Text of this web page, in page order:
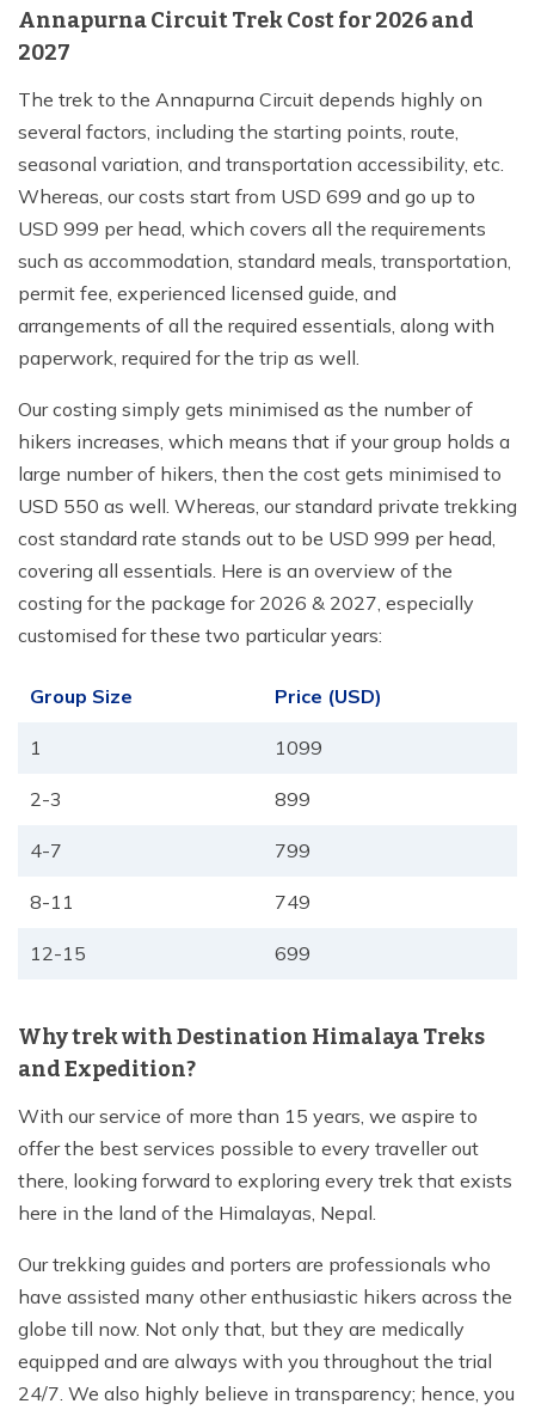
Annapurna Circuit Trek Cost for 2026 and
2027
The trek to the Annapurna Circuit depends highly on
several factors, including the starting points, route,
seasonal variation, and transportation accessibility, etc.
Whereas, our costs start from USD 699 and go up to
USD 999 per head, which covers all the requirements
such as accommodation, standard meals, transportation,
permit fee, experienced licensed guide, and
arrangements of all the required essentials, along with
paperwork, required for the trip as well.
Our costing simply gets minimised as the number of
hikers increases, which means that if your group holds a
large number of hikers, then the cost gets minimised to
USD 550 as well. Whereas, our standard private trekking
cost standard rate stands out to be USD 999 per head,
covering all essentials. Here is an overview of the
costing for the package for 2026 & 2027, especially
customised for these two particular years:
Group Size Price (USD)
1 1099
2-3 899
4-7 799
8-11 749
12-15 699
Why trek with Destination Himalaya Treks
and Expedition?
With our service of more than 15 years, we aspire to
offer the best services possible to every traveller out
there, looking forward to exploring every trek that exists
here in the land of the Himalayas, Nepal.
Our trekking guides and porters are professionals who
have assisted many other enthusiastic hikers across the
globe till now. Not only that, but they are medically
equipped and are always with you throughout the trial
24/7. We also highly believe in transparency; hence, you